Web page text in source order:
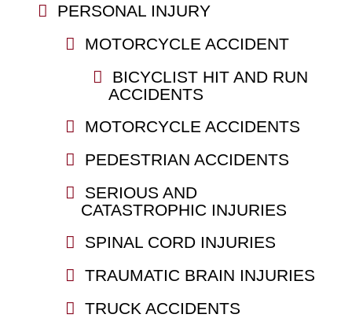
PERSONAL INJURY
MOTORCYCLE ACCIDENT
BICYCLIST HIT AND RUN
ACCIDENTS
MOTORCYCLE ACCIDENTS
PEDESTRIAN ACCIDENTS
SERIOUS AND
CATASTROPHIC INJURIES
SPINAL CORD INJURIES
TRAUMATIC BRAIN INJURIES
TRUCK ACCIDENTS